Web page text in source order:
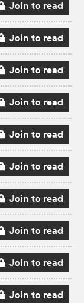
Join to read
Join to read
Join to read
Join to read
Join to read
Join to read
Join to read
Join to read
Join to read
Join to read